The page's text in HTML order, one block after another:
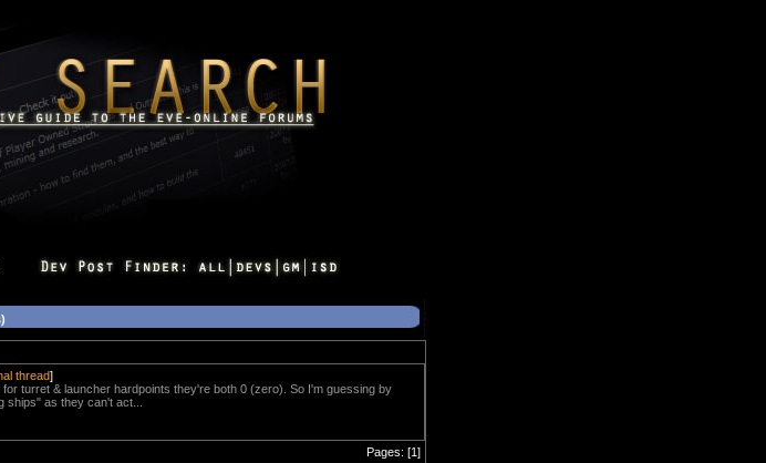
thread]
turret & launcher hardpoints they're both 0 (zero). So I'm guessing by
ships" as they can't act...
Pages: [1]